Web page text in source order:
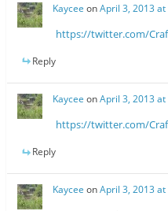
Kaycee onApril 3, 2013
https://twitter.com/
Reply
Kaycee onApril 3, 2013
https://twitter.com/
Reply
Kaycee onApril 3, 2013